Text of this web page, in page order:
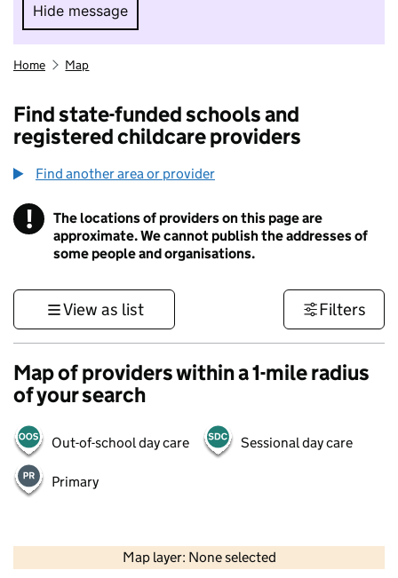
Hide message
Hide message. I do not want to take part in
Home Map
Find state-funded schools and
registered childcare providers
Find another area or provider
! Information
The locations of providers on this page are
approximate. We cannot publish the addresses of
some people and organisations.
View as list Filters
Map of providers within a 1-mile radius
of your search
Out-of-school day care Sessional day care
Primary
Map layer: None selected
Contains OS data © Crown copyright and database rights 2026